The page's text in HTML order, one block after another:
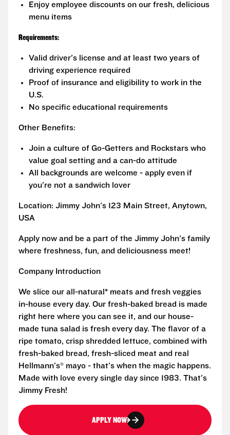
Enjoy employee discounts on our fresh, delicious
menu items
Requirements:
Valid driver's license and at least two years of
driving experience required
Proof of insurance and eligibility to work in the
U.S.
No specific educational requirements
Other Benefits:
Join a culture of Go-Getters and Rockstars who
value goal setting and a can-do attitude
All backgrounds are welcome - apply even if
you're not a sandwich lover
Location: Jimmy John's 123 Main Street, Anytown,
USA
Apply now and be a part of the Jimmy John's family
where freshness, fun, and deliciousness meet!
Company Introduction
We slice our all-natural* meats and fresh veggies
in-house every day. Our fresh-baked bread is made
right here where you can see it, and our house-
made tuna salad is fresh every day. The flavor of a
ripe tomato, crisp shredded lettuce, combined with
fresh-baked bread, fresh-sliced meat and real
Hellmann's® mayo - that's when the magic happens.
Made with love every single day since 1983. That's
Jimmy Fresh!
APPLY NOW